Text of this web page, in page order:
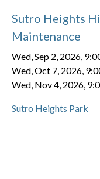
Sutro Heights
Maintenance
Wed, Sep 2, 2026,
Wed, Oct 7, 2026,
Wed, Nov 4, 2026,
Sutro Heights Park